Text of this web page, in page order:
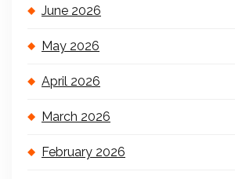
June 2026
May 2026
April 2026
March 2026
February 2026